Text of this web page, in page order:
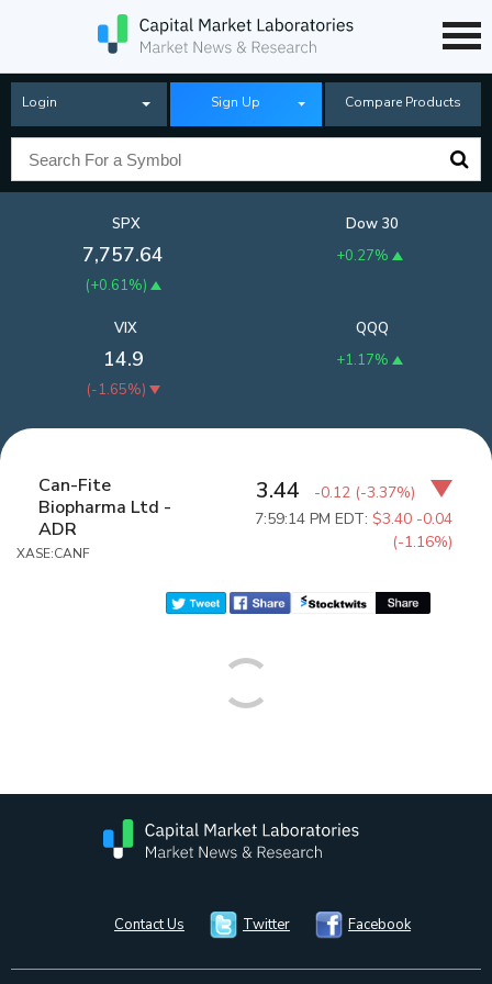
Login Sign Up Compare Products
SPX
7,757.64
(+0.61%)
Dow 30
+0.27%
QQQ
+1.17%
VIX
14.9
(-1.65%)
Can-Fite
Biopharma Ltd -
ADR
XASE:CANF
3.44 -0.12 (-3.37%)
7:59:14 PM EDT:$3.40 -0.04
(-1.16%)
Contact Us Twitter Facebook